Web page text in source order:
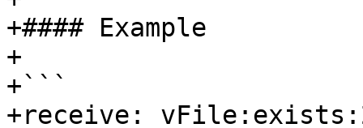
+#### Example
+
+```
+receive: